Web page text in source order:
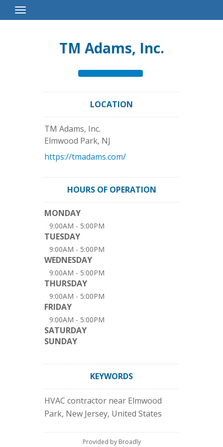
Toggle
Navigation
TM Adams, Inc.
LOCATION
TM Adams, Inc.
Elmwood Park, NJ
https://tmadams.com/
HOURS OF OPERATION
MONDAY
9:00AM - 5:00PM
TUESDAY
9:00AM - 5:00PM
WEDNESDAY
9:00AM - 5:00PM
THURSDAY
9:00AM - 5:00PM
FRIDAY
9:00AM - 5:00PM
SATURDAY
SUNDAY
KEYWORDS
HVAC contractor near Elmwood
Park, New Jersey, United States
Provided by Broadly